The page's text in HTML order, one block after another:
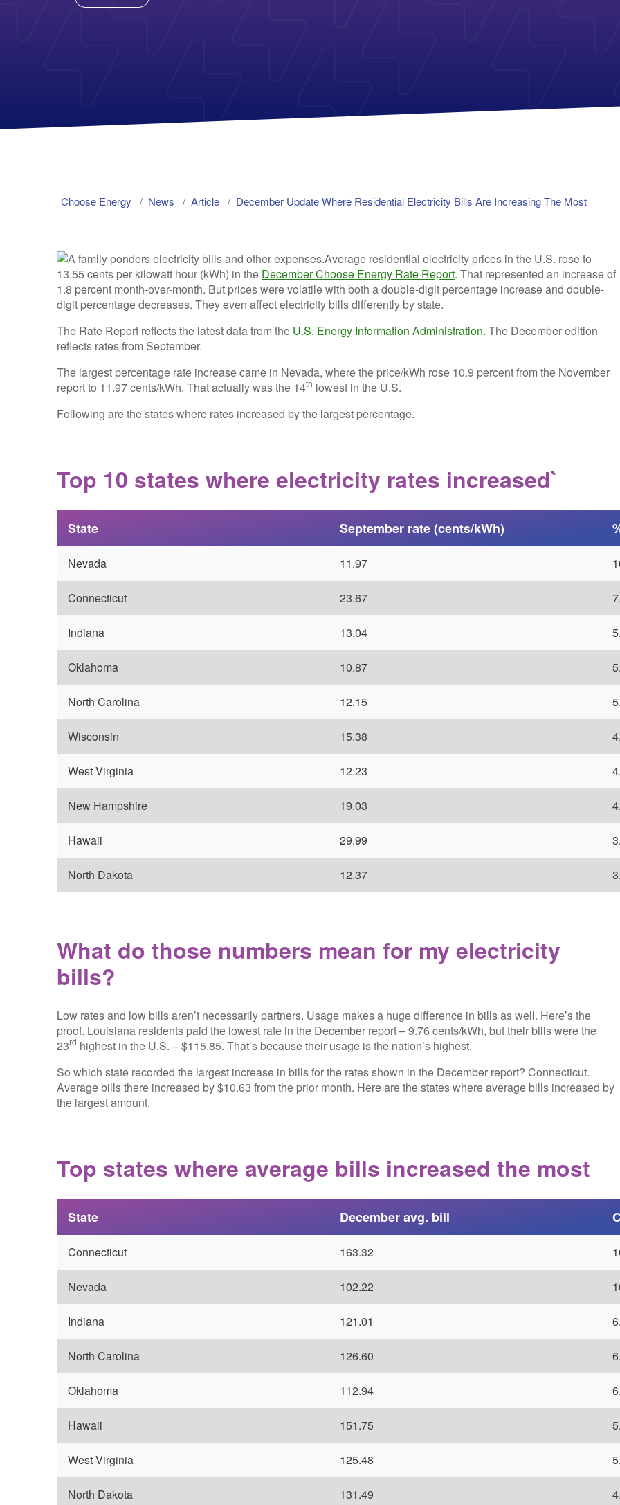
See All
Choose Energy News Article December Update Where Residential Electricity Bills Are Increasing The Most
Average residential electricity prices in the U.S. rose to
13.55 cents per kilowatt hour (kWh) in the December Choose Energy Rate Report. That represented an increase of
1.8 percent month-over-month. But prices were volatile with both a double-digit percentage increase and double-
digit percentage decreases. They even affect electricity bills differently by state.
The Rate Report reflects the latest data from the U.S. Energy Information Administration. The December edition
reflects rates from September.
The largest percentage rate increase came in Nevada, where the price/kWh rose 10.9 percent from the November
report to 11.97 cents/kWh. That actually was the 14th lowest in the U.S.
Following are the states where rates increased by the largest percentage.
Top 10 states where electricity rates increased`
State September rate (cents/kWh)
Nevada 11.97
Connecticut 23.67
Indiana 13.04
Oklahoma 10.87
North Carolina 12.15
Wisconsin 15.38
West Virginia 12.23
New Hampshire 19.03
Hawaii 29.99
North Dakota 12.37
What do those numbers mean for my electricity
bills?
Low rates and low bills aren’t necessarily partners. Usage makes a huge difference in bills as well. Here’s the
proof. Louisiana residents paid the lowest rate in the December report – 9.76 cents/kWh, but their bills were the
23rd highest in the U.S. – $115.85. That’s because their usage is the nation’s highest.
So which state recorded the largest increase in bills for the rates shown in the December report? Connecticut.
Average bills there increased by $10.63 from the prior month. Here are the states where average bills increased by
the largest amount.
Top states where average bills increased the most
State December avg. bill
Connecticut 163.32
Nevada 102.22
Indiana 121.01
North Carolina 126.60
Oklahoma 112.94
Hawaii 151.75
West Virginia 125.48
North Dakota 131.49